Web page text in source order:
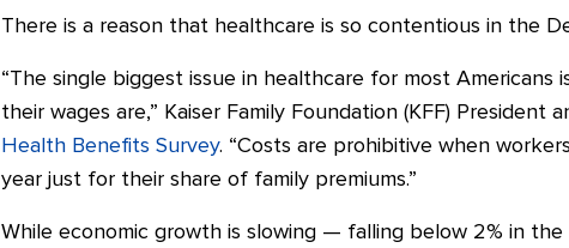
There is a reason that healthcare is so contentious in the
“The single biggest issue in healthcare for most
their wages are,” Kaiser Family Foundation (KFF) President
Health Benefits Survey. “Costs are prohibitive when
year just for their share of family premiums.”
While economic growth is slowing — falling below 2% in